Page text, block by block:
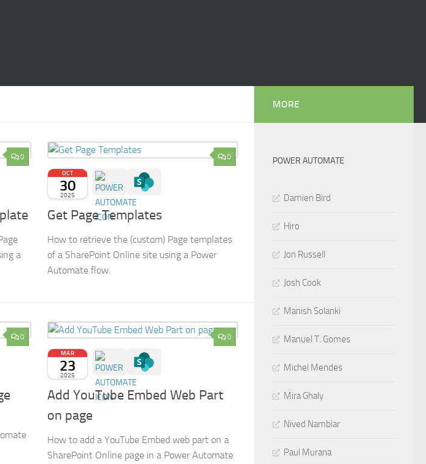
0
a
0
OCT
30
2025
Get Page Templates
How to retrieve the (custom) Page templates
of a SharePoint Online site using a Power
Automate flow.
0 0
MAR
23
2025
Add YouTube Embed Web Part
on page
How to add a YouTube Embed web part on a
SharePoint Online page in a Power Automate
MORE
POWER AUTOMATE
Damien Bird
Hiro
Jon Russell
Josh Cook
Manish Solanki
Manuel T. Gomes
Michel Mendes
Mira Ghaly
Nived Nambiar
Paul Murana